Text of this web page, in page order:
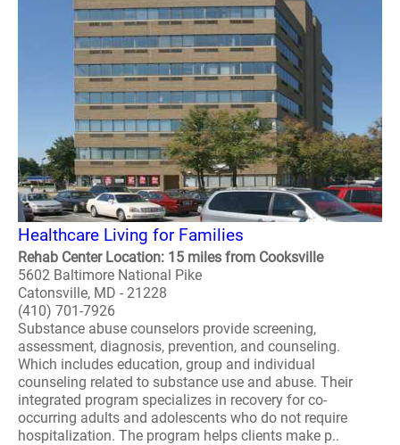
Healthcare Living for Families
Rehab Center Location: 15 miles from Cooksville
5602 Baltimore National Pike
Catonsville, MD - 21228
(410) 701-7926
Substance abuse counselors provide screening,
assessment, diagnosis, prevention, and counseling.
Which includes education, group and individual
counseling related to substance use and abuse. Their
integrated program specializes in recovery for co-
occurring adults and adolescents who do not require
hospitalization. The program helps clients make p..